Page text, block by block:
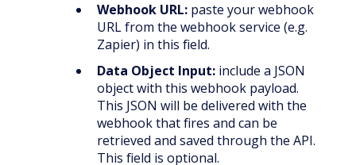
Webhook URL: paste your webhook
URL from the webhook service (e.g.
Zapier) in this field.
Data Object Input: include a JSON
object with this webhook payload.
This JSON will be delivered with the
webhook that fires and can be
retrieved and saved through the API.
This field is optional.